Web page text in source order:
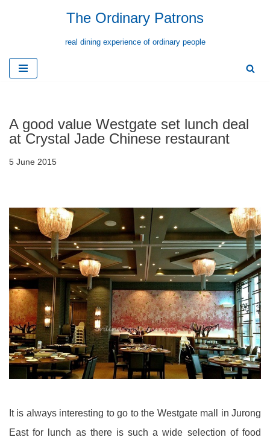
content
The Ordinary Patrons
real dining experience of ordinary people
A good value Westgate set lunch deal
at Crystal Jade Chinese restaurant
5 June 2015
It is always interesting to go to the Westgate mall in Jurong
East for lunch as there is such a wide selection of food